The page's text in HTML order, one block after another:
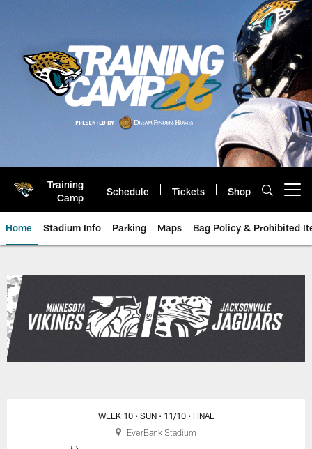
Training
Camp
Schedule Tickets Shop
Home Stadium Info Parking Maps Bag Policy & Prohibited
Game Day: Minnesota Vikings
WEEK 10 • SUN • 11/10 • FINAL
EverBank Stadium